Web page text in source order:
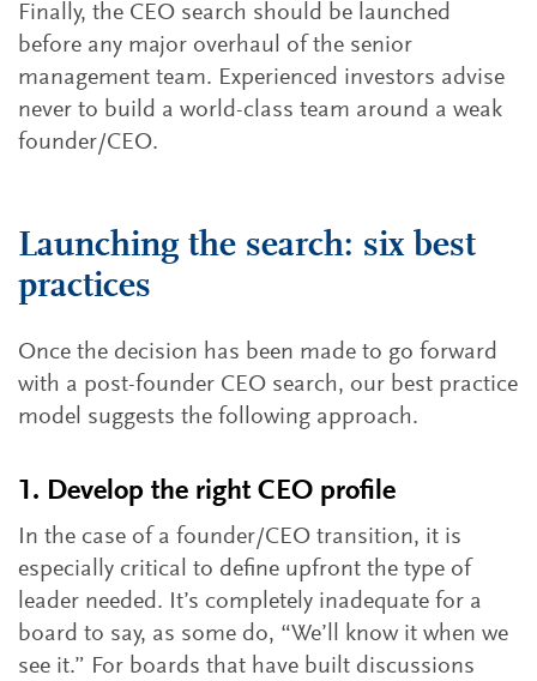
Finally, the CEO search should be launched
before any major overhaul of the senior
management team. Experienced investors advise
never to build a world-class team around a weak
founder/CEO.
Launching the search: six best
practices
Once the decision has been made to go forward
with a post-founder CEO search, our best practice
model suggests the following approach.
1. Develop the right CEO profile
In the case of a founder/CEO transition, it is
especially critical to define upfront the type of
leader needed. It’s completely inadequate for a
board to say, as some do, “We’ll know it when we
see it.” For boards that have built discussions